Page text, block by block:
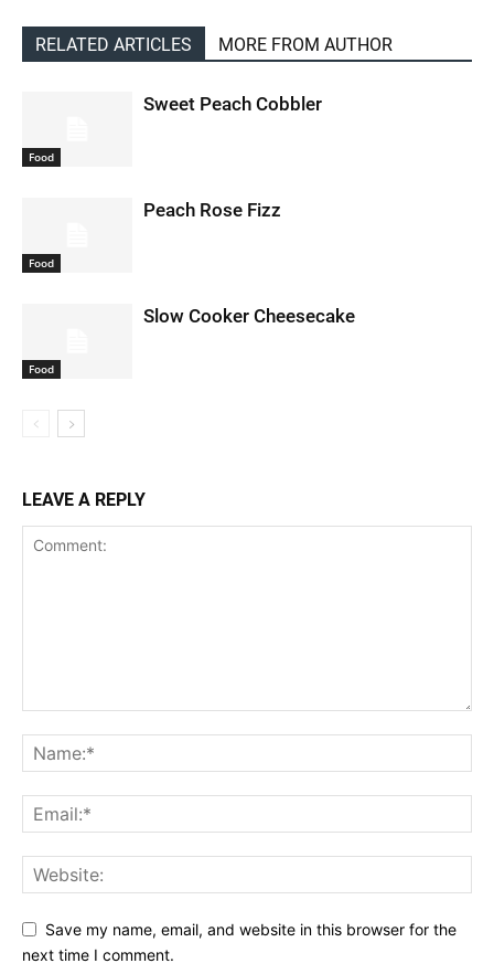
RELATED ARTICLES MORE FROM AUTHOR
Food
Sweet Peach Cobbler
Food
Peach Rose Fizz
Food
Slow Cooker Cheesecake
LEAVE A REPLY
Save my name, email, and website in this browser for the
next time I comment.